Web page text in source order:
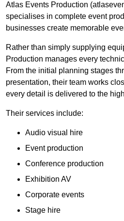
Atlas Events Production
specialises in complete event
businesses create memorable
Rather than simply supplying
Production manages every
From the initial planning stages
presentation, their team works
every detail is delivered to the
Their services include:
Audio visual hire
Event production
Conference production
Exhibition AV
Corporate events
Stage hire